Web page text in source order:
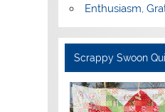
Enthusiasm,
Scrappy Swoon